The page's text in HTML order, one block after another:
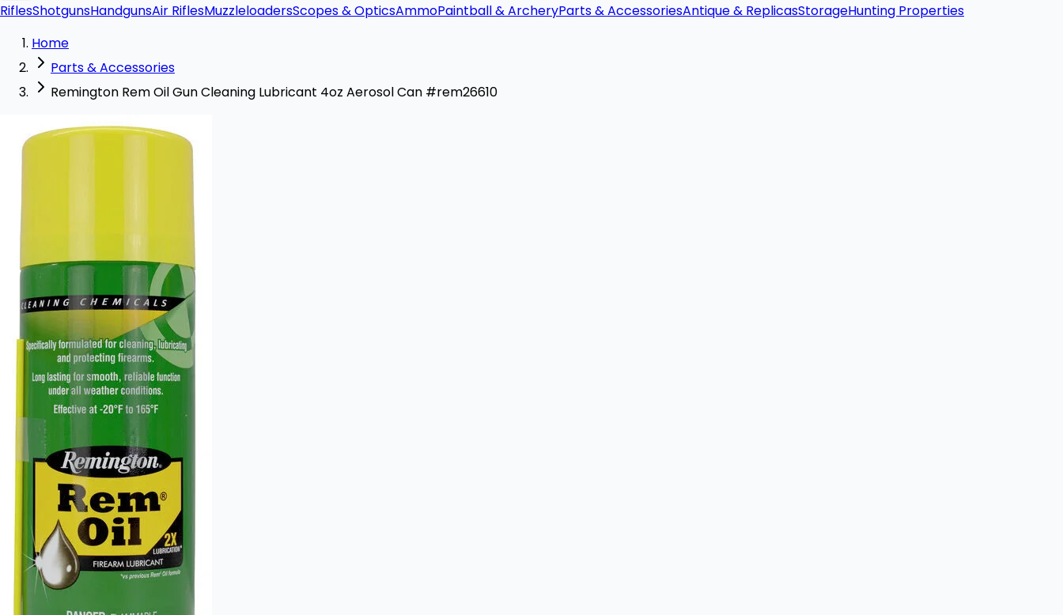
RiflesShotgunsHandgunsAir RiflesMuzzleloadersScopes & OpticsAmmoPaintball & ArcheryParts & AccessoriesAntique & ReplicasStorageHunting Properties
Home
Parts & Accessories
Remington Rem Oil Gun Cleaning Lubricant 4oz Aerosol Can #rem26610